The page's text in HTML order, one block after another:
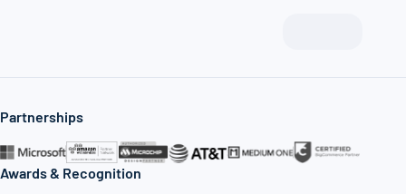
Partnerships
Awards & Recognition